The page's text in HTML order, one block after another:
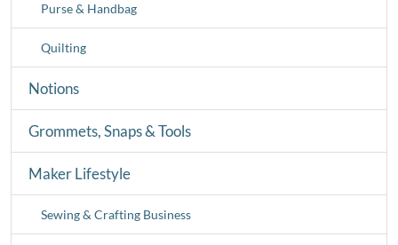
Purse & Handbag
Quilting
Notions
Grommets, Snaps & Tools
Maker Lifestyle
Sewing & Crafting Business